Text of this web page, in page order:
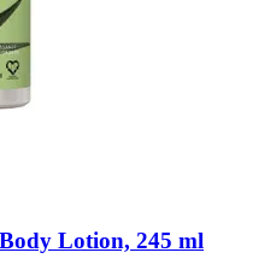
Lotion, 245 ml